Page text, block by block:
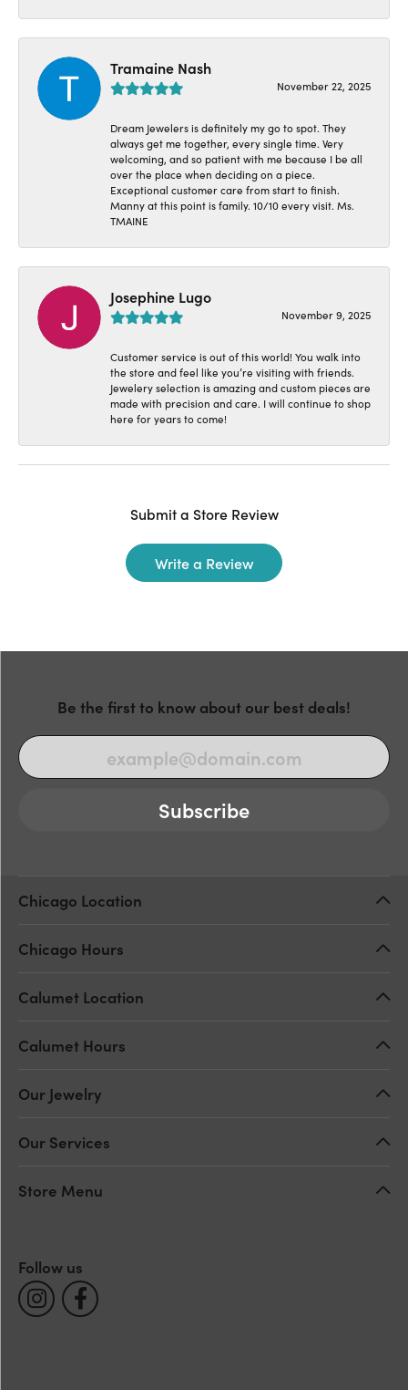
Tramaine Nash
November 22, 2025
Dream Jewelers is definitely my go to spot. They
always get me together, every single time. Very
welcoming, and so patient with me because I be all
over the place when deciding on a piece.
Exceptional customer care from start to finish.
Manny at this point is family. 10/10 every visit. Ms.
TMAINE
Josephine Lugo
November 9, 2025
Customer service is out of this world! You walk into
the store and feel like you’re visiting with friends.
Jewelery selection is amazing and custom pieces are
made with precision and care. I will continue to shop
here for years to come!
Submit a Store Review
Write a Review
Be the first to know about our best deals!
Subscribe
Chicago Location
Chicago Hours
Calumet Location
Calumet Hours
Our Jewelry
Our Services
Store Menu
Follow us